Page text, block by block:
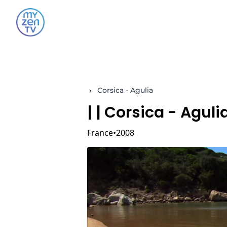
› Corsica - Agulia
| | Corsica -
France 2008